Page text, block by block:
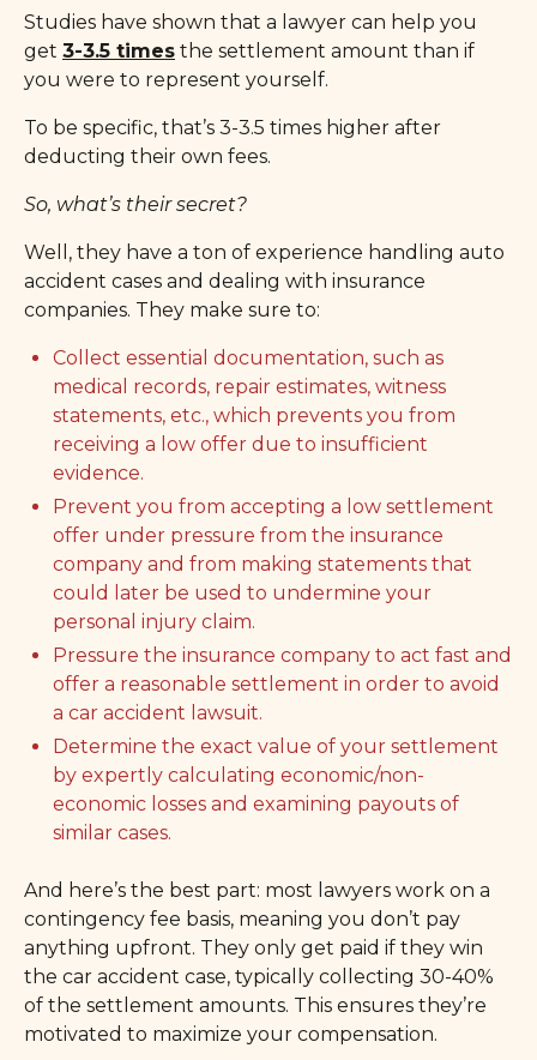
Studies have shown that a lawyer can help you
get 3-3.5 times the settlement amount than if
you were to represent yourself.
To be specific, that’s 3-3.5 times higher after
deducting their own fees.
So, what’s their secret?
Well, they have a ton of experience handling auto
accident cases and dealing with insurance
companies. They make sure to:
Collect essential documentation, such as
medical records, repair estimates, witness
statements, etc., which prevents you from
receiving a low offer due to insufficient
evidence.
Prevent you from accepting a low settlement
offer under pressure from the insurance
company and from making statements that
could later be used to undermine your
personal injury claim.
Pressure the insurance company to act fast and
offer a reasonable settlement in order to avoid
a car accident lawsuit.
Determine the exact value of your settlement
by expertly calculating economic/non-
economic losses and examining payouts of
similar cases.
And here’s the best part: most lawyers work on a
contingency fee basis, meaning you don’t pay
anything upfront. They only get paid if they win
the car accident case, typically collecting 30-40%
of the settlement amounts. This ensures they’re
motivated to maximize your compensation.